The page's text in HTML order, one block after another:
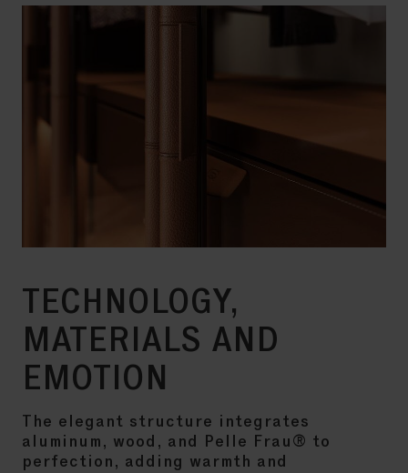
TECHNOLOGY,
MATERIALS AND
EMOTION
The elegant structure integrates
aluminum, wood, and Pelle Frau® to
perfection, adding warmth and